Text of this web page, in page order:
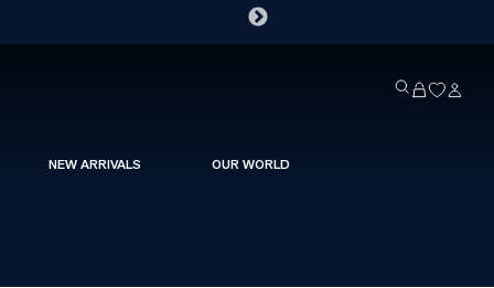
NEW ARRIVALS OUR WORLD